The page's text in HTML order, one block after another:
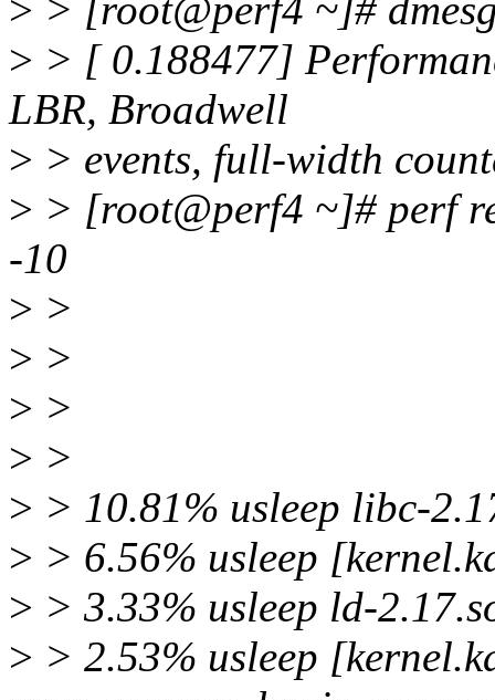
> > [root@perf4 ~]#
> > [ 0.188477]
LBR, Broadwell
> > events, full-width
> > [root@perf4 ~]# perf
-10
> >
> >
> >
> >
> > 10.81% usleep libc-
> > 6.56% usleep
> > 3.33% usleep ld-
> > 2.53% usleep